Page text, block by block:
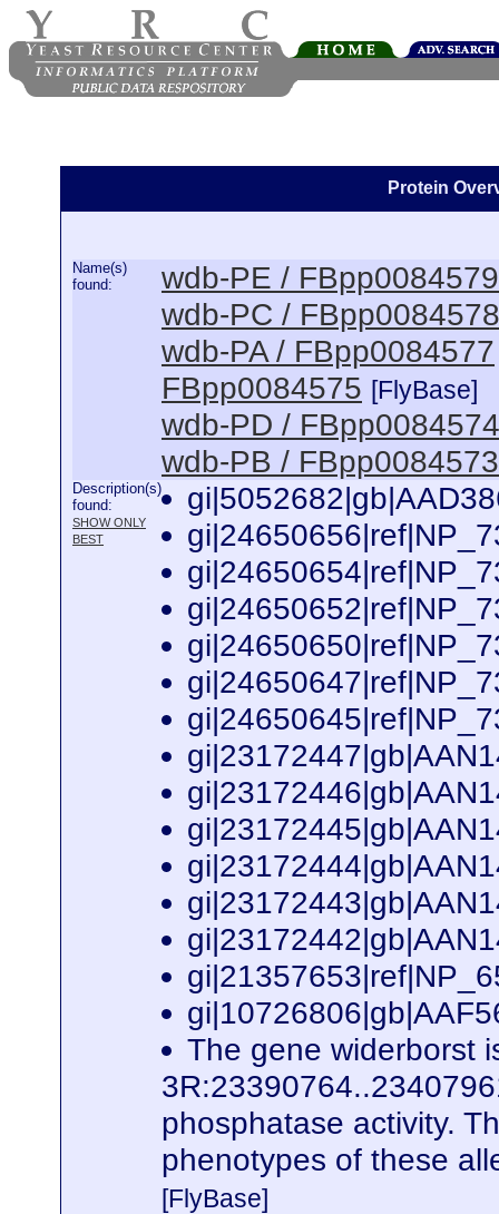
Protein
Name(s)
found:
wdb-PE / FBpp0084579
wdb-PC / FBpp0084578
wdb-PA / FBpp0084577
FBpp0084575 [FlyBase]
wdb-PD / FBpp0084574
wdb-PB / FBpp0084573
Description(s)
found:
SHOW ONLY
BEST
The gene widerborst
phosphatase activity.
phenotypes of these
[FlyBase]